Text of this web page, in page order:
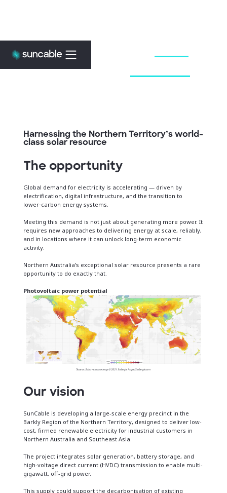
Embrace the
Power the
Harnessing the Northern Territory’s world-
class solar resource
The opportunity
Global demand for electricity is accelerating — driven by
electrification, digital infrastructure, and the transition to
lower‑carbon energy systems.
Meeting this demand is not just about generating more power. It
requires new approaches to delivering energy at scale, reliably,
and in locations where it can unlock long-term economic
activity.
Northern Australia’s exceptional solar resource presents a rare
opportunity to do exactly that.
Photovoltaic power potential
Source: Solar resource map © 2021 Solargis.https://solargis.com
Our vision
SunCable is developing a large-scale energy precinct in the
Barkly Region of the Northern Territory, designed to deliver low-
cost, firmed renewable electricity for industrial customers in
Northern Australia and Southeast Asia.
The project integrates solar generation, battery storage, and
high-voltage direct current (HVDC) transmission to enable multi-
gigawatt, off-grid power.
This supply could support the decarbonisation of existing